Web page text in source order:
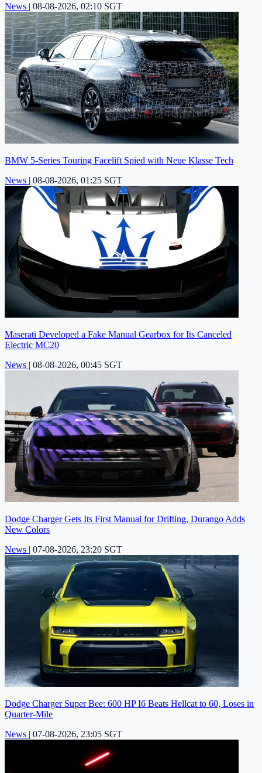
News | 08-08-2026, 02:10 SGT
BMW 5-Series Touring Facelift Spied with Neue Klasse Tech
News | 08-08-2026, 01:25 SGT
Maserati Developed a Fake Manual Gearbox for Its Canceled
Electric MC20
News | 08-08-2026, 00:45 SGT
Dodge Charger Gets Its First Manual for Drifting, Durango Adds
New Colors
News | 07-08-2026, 23:20 SGT
Dodge Charger Super Bee: 600 HP I6 Beats Hellcat to 60, Loses in
Quarter-Mile
News | 07-08-2026, 23:05 SGT